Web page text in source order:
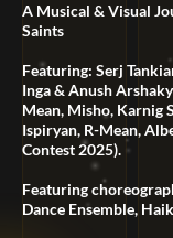
A Musical & Visual
Saints
Featuring: Serj
Inga & Anush
Mean, Misho, Karnig
Ispiryan, R-Mean,
Contest 2025).
Featuring
Dance Ensemble,